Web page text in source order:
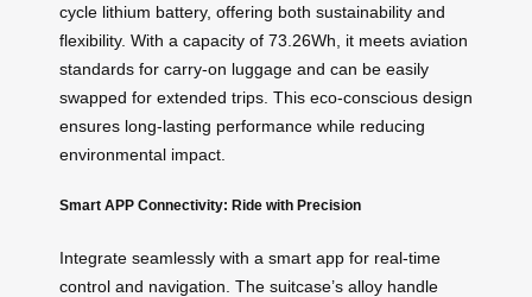
cycle lithium battery, offering both sustainability and
flexibility. With a capacity of 73.26Wh, it meets aviation
standards for carry-on luggage and can be easily
swapped for extended trips. This eco-conscious design
ensures long-lasting performance while reducing
environmental impact.
Smart APP Connectivity: Ride with Precision
Integrate seamlessly with a smart app for real-time
control and navigation. The suitcase’s alloy handle